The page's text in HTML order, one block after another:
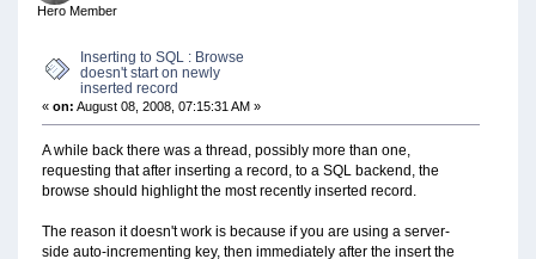
INSERTED RECORD (READ 15901 TIMES)
Hero Member
Inserting to SQL : Browse
doesn't start on newly
inserted record
« on: August 08, 2008, 07:15:31 AM »
A while back there was a thread, possibly more than one,
requesting that after inserting a record, to a SQL backend, the
browse should highlight the most recently inserted record.
The reason it doesn't work is because if you are using a server-
side auto-incrementing key, then immediately after the insert the